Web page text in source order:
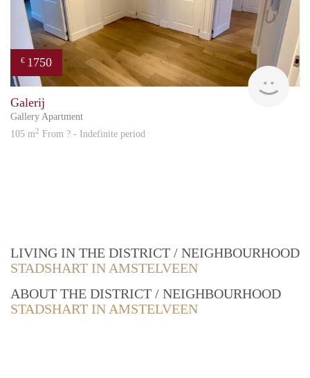
€ 1750
Galerij
Gallery Apartment
105 m2 From ? - Indefinite period
LIVING IN THE DISTRICT / NEIGHBOURHOOD
STADSHART IN AMSTELVEEN
ABOUT THE DISTRICT / NEIGHBOURHOOD
STADSHART IN AMSTELVEEN